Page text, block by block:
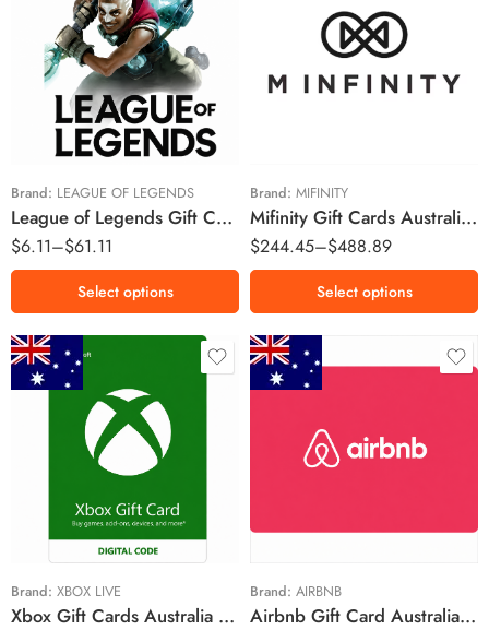
Brand: LEAGUE OF LEGENDS
League of Legends Gift Cards Australia Region – AUD (Email Delivery)
$6.11–$61.11
$5 AUD
$10 AUD
$20 AUD
$25 AUD
$35 AUD
$50 AUD
$100 AUD
Select options
Brand: MIFINITY
Mifinity Gift Cards Australia Region – AUD (Email Delivery)
$244.45–$488.89
$200 AUD
Select options
Brand: XBOX LIVE
Xbox Gift Cards Australia Region – AUD (Email Delivery)
$15 AUD
$50 AUD
$70 AUD
$100 AUD
Brand: AIRBNB
Airbnb Gift Card Australia Region – AUD (Email Delivery)
$25 AUD
$200 AUD
$500 AUD